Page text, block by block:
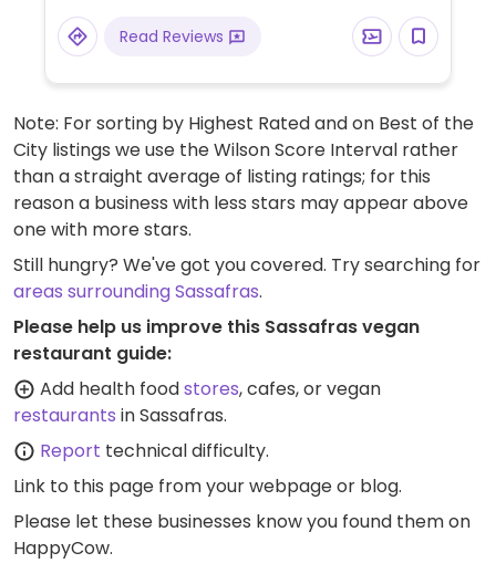
Read Reviews
Note: For sorting by Highest Rated and on Best of the
City listings we use the Wilson Score Interval rather
than a straight average of listing ratings; for this
reason a business with less stars may appear above
one with more stars.
Still hungry? We've got you covered. Try searching for
areas surrounding Sassafras.
Please help us improve this Sassafras vegan
restaurant guide:
Add health foodstores, cafes, or vegan
restaurants in Sassafras.
Report technical difficulty.
Link to this page from your webpage or blog.
Please let these businesses know you found them on
HappyCow.